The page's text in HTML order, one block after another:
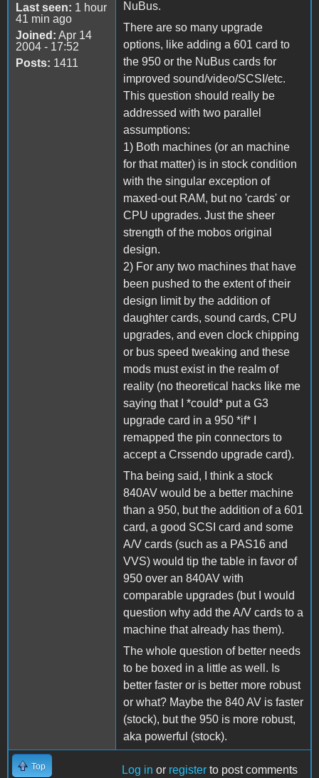
Last seen: 1 hour
41 min ago
Joined: Apr 14
2004 - 17:52
Posts: 1411
NuBus.
There are so many upgrade
options, like adding a 601 card to
the 950 or the NuBus cards for
improved sound/video/SCSI/etc.
This question should really be
addressed with two parallel
assumptions:
1) Both machines (or an machine
for that matter) is in stock condition
with the singular exception of
maxed-out RAM, but no 'cards' or
CPU upgrades. Just the sheer
strength of the mobos original
design.
2) For any two machines that have
been pushed to the extent of their
design limit by the addition of
daughter cards, sound cards, CPU
upgrades, and even clock chipping
or bus speed tweaking and these
mods must exist in the realm of
reality (no theoretical hacks like me
saying that I *could* put a G3
upgrade card in a 950 *if* I
remapped the pin connectors to
accept a Crssendo upgrade card).
Tha being said, I think a stock
840AV would be a better machine
than a 950, but the addition of a 601
card, a good SCSI card and some
A/V cards (such as a PAS16 and
VVS) would tip the table in favor of
950 over an 840AV with
comparable upgrades (but I would
question why add the A/V cards to a
machine that already has them).
The whole question of better needs
to be boxed in a little as well. Is
better faster or is better more robust
or what? Maybe the 840 AV is faster
(stock), but the 950 is more robust,
aka powerful (stock).
Top Log in or register to post comments